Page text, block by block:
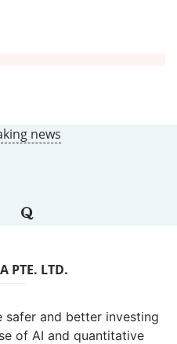
news
PTE. LTD.
safer and better investing
of AI and quantitative